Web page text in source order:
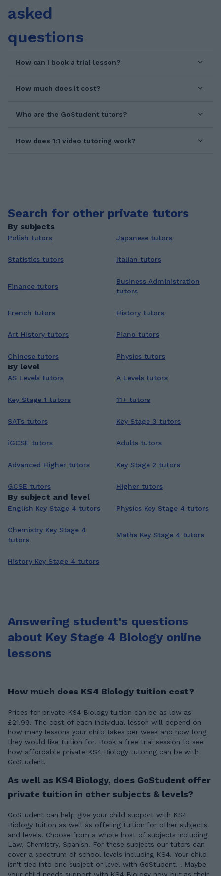
asked
questions
How can I book a trial lesson?
How much does it cost?
Who are the GoStudent tutors?
How does 1:1 video tutoring work?
Search for other private tutors
By subjects
Polish tutors Japanese tutors
Statistics tutors Italian tutors
Finance tutors
Business Administration
tutors
French tutors History tutors
Art History tutors Piano tutors
Chinese tutors Physics tutors
By level
AS Levels tutors A Levels tutors
Key Stage 1 tutors 11+ tutors
SATs tutors Key Stage 3 tutors
iGCSE tutors Adults tutors
Advanced Higher tutors Key Stage 2 tutors
GCSE tutors Higher tutors
By subject and level
English Key Stage 4 tutors Physics Key Stage 4 tutors
Chemistry Key Stage 4
tutors
Maths Key Stage 4 tutors
History Key Stage 4 tutors
Answering student's questions
about Key Stage 4 Biology online
lessons
How much does KS4 Biology tuition cost?
Prices for private KS4 Biology tuition can be as low as
£21.99. The cost of each individual lesson will depend on
how many lessons your child takes per week and how long
they would like tuition for. Book a free trial session to see
how affordable private KS4 Biology tutoring can be with
GoStudent.
As well as KS4 Biology, does GoStudent offer
private tuition in other subjects & levels?
GoStudent can help give your child support with KS4
Biology tuition as well as offering tuition for other subjects
and levels. Choose from a whole host of subjects including
Law, Chemistry, Spanish. For these subjects our tutors can
cover a spectrum of school levels including KS4. Your child
isn't tied into one subject or level with GoStudent. . Maybe
your child needs support with KS4 Biology now but as their